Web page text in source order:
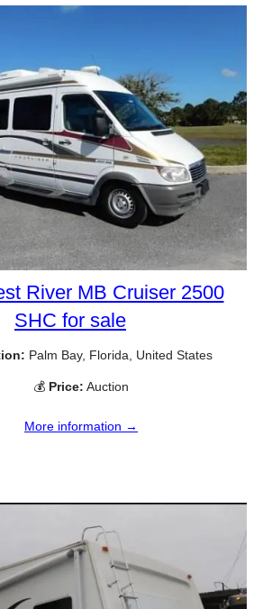
River MB Cruiser 2500
SHC for sale
Palm Bay, Florida, United States
💰 Price: Auction
More information →